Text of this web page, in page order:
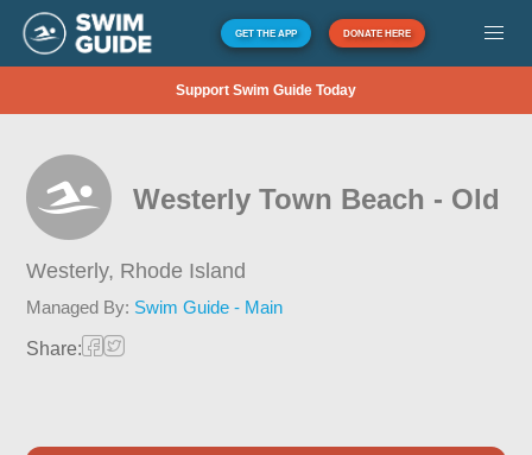
GET THE APP DONATE HERE
Support Swim Guide Today
Westerly Town Beach - Old
Westerly, Rhode Island
Managed By: Swim Guide - Main
Share: